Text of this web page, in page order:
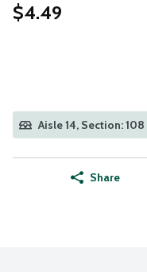
$4.49
Aisle 14, Section: 108
Share